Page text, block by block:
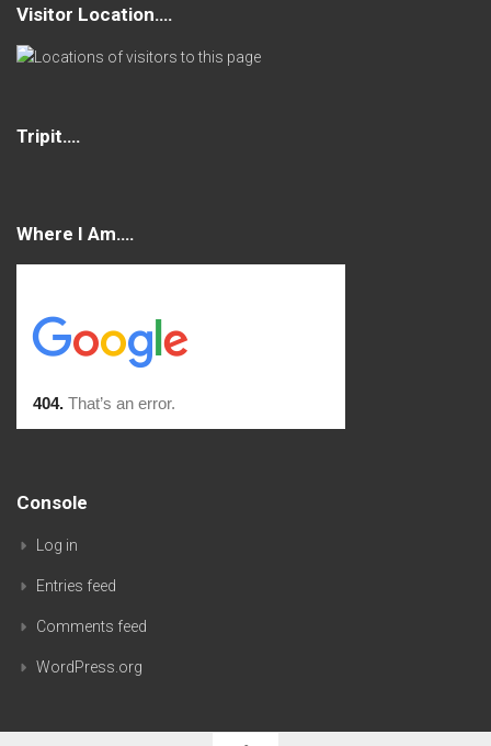
Visitor Location….
Tripit….
Where I Am….
Console
Log in
Entries feed
Comments feed
WordPress.org